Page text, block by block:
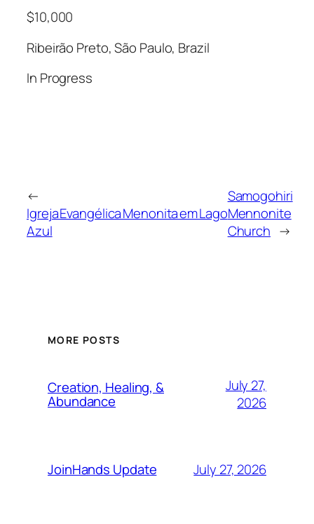
$10,000
Ribeirão Preto, São Paulo, Brazil
In Progress
←
Igreja Evangélica Menonita em Lago
Azul
Samogohiri
Mennonite
Church →
MORE POSTS
Creation, Healing, &
Abundance
July 27,
2026
JoinHands Update July 27, 2026